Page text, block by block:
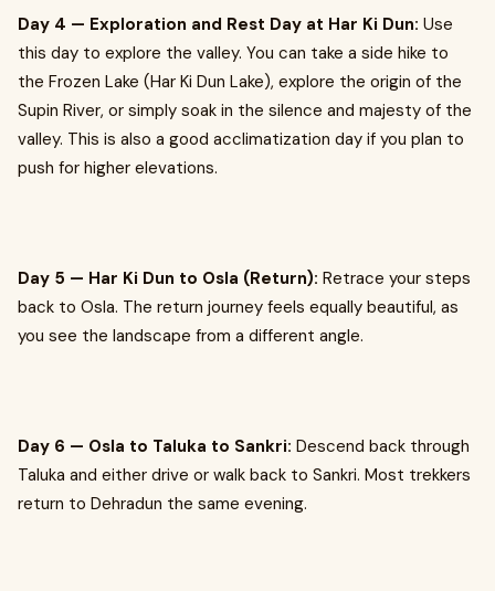
Day 4 — Exploration and Rest Day at Har Ki Dun: Use
this day to explore the valley. You can take a side hike to
the Frozen Lake (Har Ki Dun Lake), explore the origin of the
Supin River, or simply soak in the silence and majesty of the
valley. This is also a good acclimatization day if you plan to
push for higher elevations.
Day 5 — Har Ki Dun to Osla (Return): Retrace your steps
back to Osla. The return journey feels equally beautiful, as
you see the landscape from a different angle.
Day 6 — Osla to Taluka to Sankri: Descend back through
Taluka and either drive or walk back to Sankri. Most trekkers
return to Dehradun the same evening.